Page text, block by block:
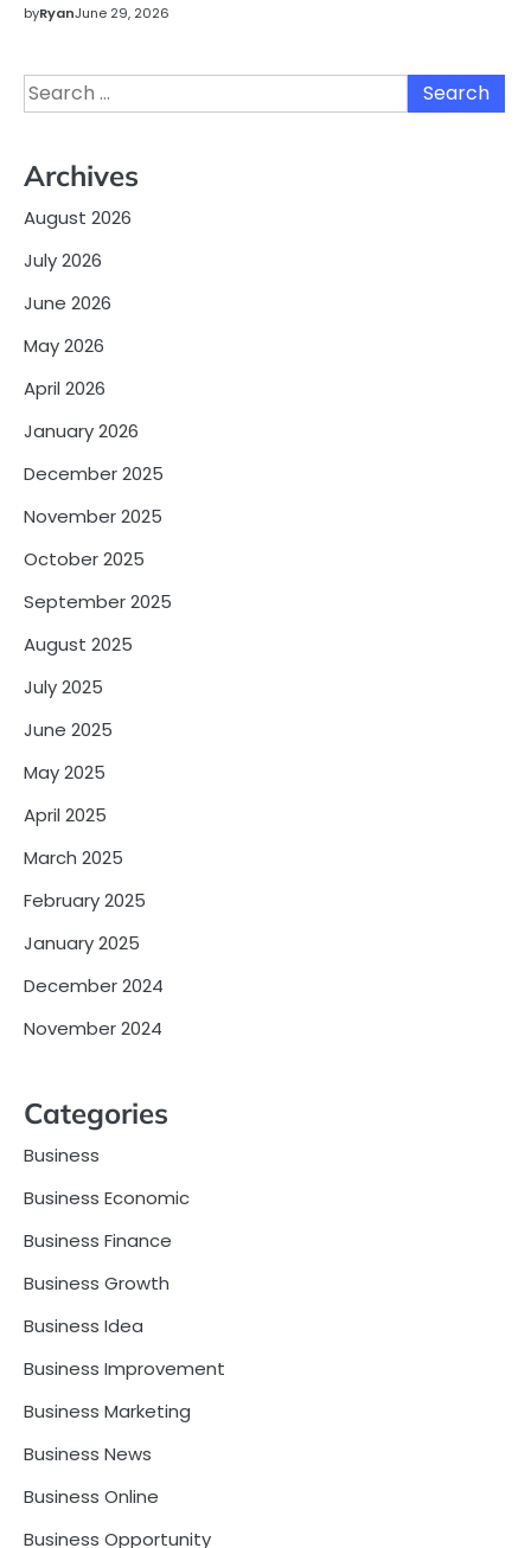
byRyanJune 29, 2026
Search
for:
Archives
August 2026
July 2026
June 2026
May 2026
April 2026
January 2026
December 2025
November 2025
October 2025
September 2025
August 2025
July 2025
June 2025
May 2025
April 2025
March 2025
February 2025
January 2025
December 2024
November 2024
Categories
Business
Business Economic
Business Finance
Business Growth
Business Idea
Business Improvement
Business Marketing
Business News
Business Online
Business Opportunity